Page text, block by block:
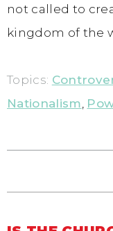
not called to
kingdom of the
Topics:
Nationalism